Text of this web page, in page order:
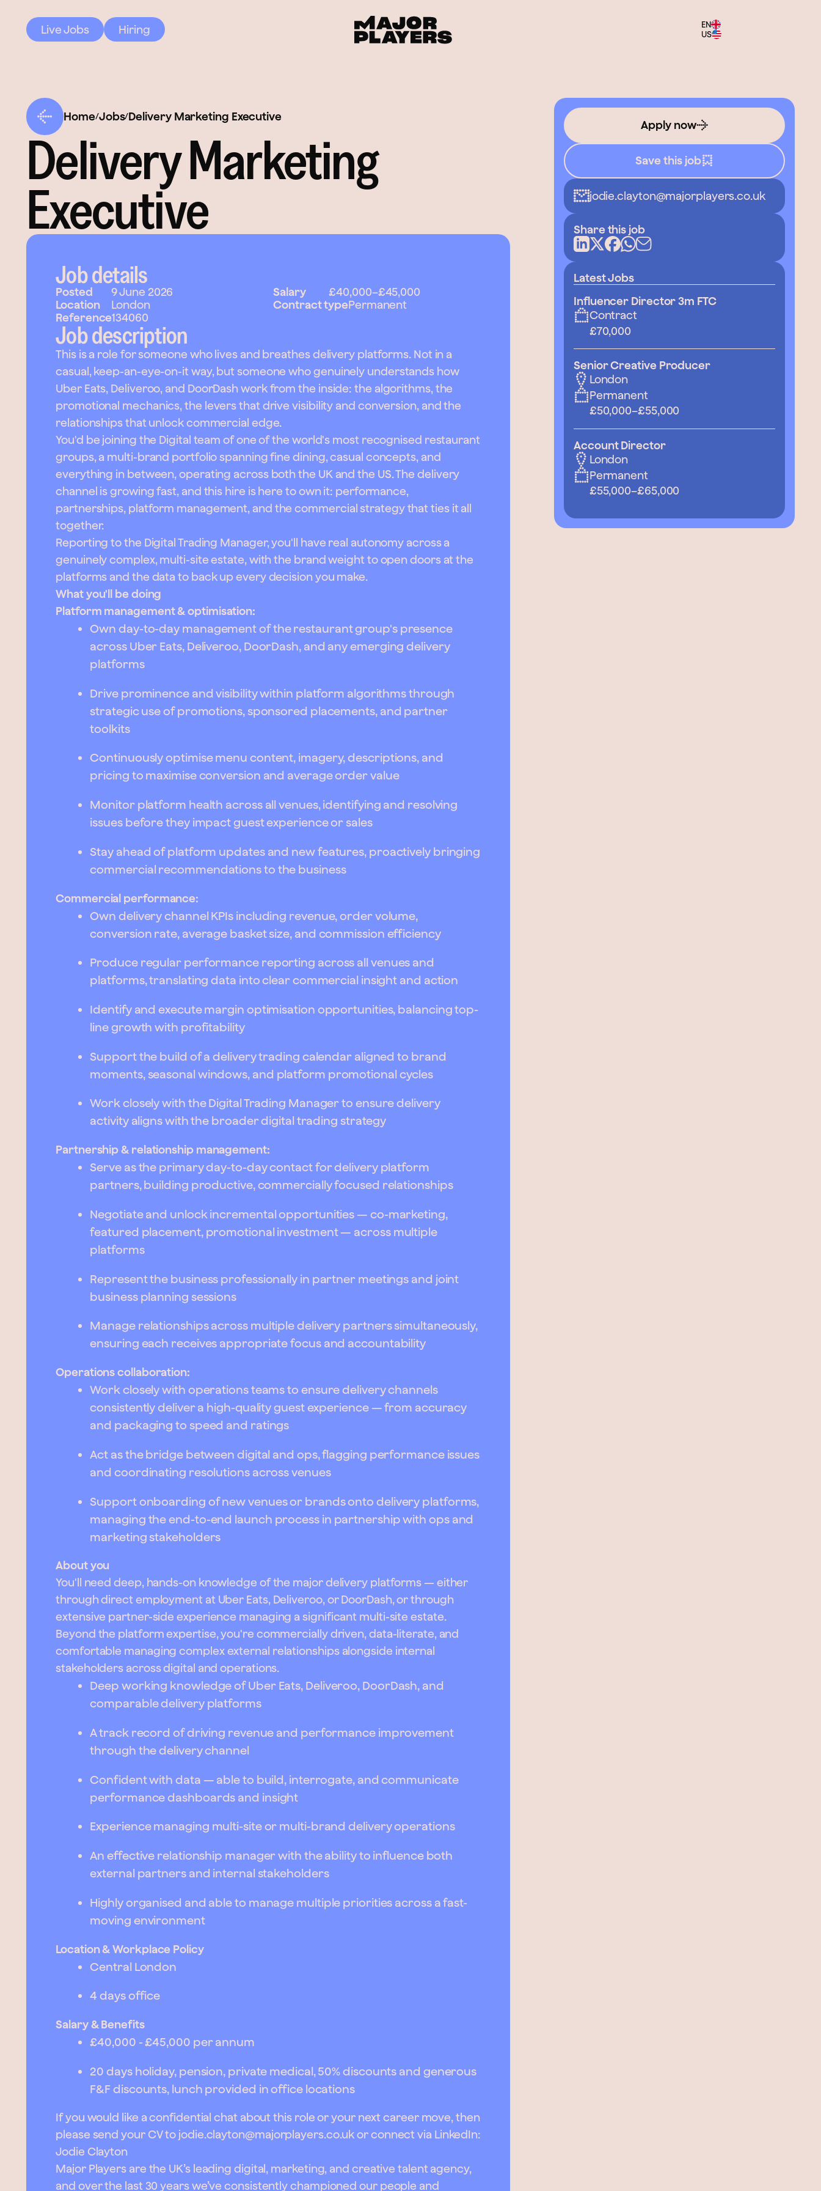
Live Jobs Hiring
EN
US
Home/Jobs/Delivery Marketing Executive
Delivery Marketing
Executive
Job details
Posted 9 June 2026 Salary £40,000–£45,000
Location
London Contract typePermanent
Reference134060
Job description
This is a role for someone who lives and breathes delivery platforms. Not in a
casual, keep-an-eye-on-it way, but someone who genuinely understands how
Uber Eats, Deliveroo, and DoorDash work from the inside: the algorithms, the
promotional mechanics, the levers that drive visibility and conversion, and the
relationships that unlock commercial edge.
You'd be joining the Digital team of one of the world's most recognised restaurant
groups, a multi-brand portfolio spanning fine dining, casual concepts, and
everything in between, operating across both the UK and the US. The delivery
channel is growing fast, and this hire is here to own it: performance,
partnerships, platform management, and the commercial strategy that ties it all
together.
Reporting to the Digital Trading Manager, you'll have real autonomy across a
genuinely complex, multi-site estate, with the brand weight to open doors at the
platforms and the data to back up every decision you make.
What you'll be doing
Platform management & optimisation:
Own day-to-day management of the restaurant group's presence
across Uber Eats, Deliveroo, DoorDash, and any emerging delivery
platforms
Drive prominence and visibility within platform algorithms through
strategic use of promotions, sponsored placements, and partner
toolkits
Continuously optimise menu content, imagery, descriptions, and
pricing to maximise conversion and average order value
Monitor platform health across all venues, identifying and resolving
issues before they impact guest experience or sales
Stay ahead of platform updates and new features, proactively bringing
commercial recommendations to the business
Commercial performance:
Own delivery channel KPIs including revenue, order volume,
conversion rate, average basket size, and commission efficiency
Produce regular performance reporting across all venues and
platforms, translating data into clear commercial insight and action
Identify and execute margin optimisation opportunities, balancing top-
line growth with profitability
Support the build of a delivery trading calendar aligned to brand
moments, seasonal windows, and platform promotional cycles
Work closely with the Digital Trading Manager to ensure delivery
activity aligns with the broader digital trading strategy
Partnership & relationship management:
Serve as the primary day-to-day contact for delivery platform
partners, building productive, commercially focused relationships
Negotiate and unlock incremental opportunities — co-marketing,
featured placement, promotional investment — across multiple
platforms
Represent the business professionally in partner meetings and joint
business planning sessions
Manage relationships across multiple delivery partners simultaneously,
ensuring each receives appropriate focus and accountability
Operations collaboration:
Work closely with operations teams to ensure delivery channels
consistently deliver a high-quality guest experience — from accuracy
and packaging to speed and ratings
Act as the bridge between digital and ops, flagging performance issues
and coordinating resolutions across venues
Support onboarding of new venues or brands onto delivery platforms,
managing the end-to-end launch process in partnership with ops and
marketing stakeholders
About you
You'll need deep, hands-on knowledge of the major delivery platforms — either
through direct employment at Uber Eats, Deliveroo, or DoorDash, or through
extensive partner-side experience managing a significant multi-site estate.
Beyond the platform expertise, you're commercially driven, data-literate, and
comfortable managing complex external relationships alongside internal
stakeholders across digital and operations.
Deep working knowledge of Uber Eats, Deliveroo, DoorDash, and
comparable delivery platforms
A track record of driving revenue and performance improvement
through the delivery channel
Confident with data — able to build, interrogate, and communicate
performance dashboards and insight
Experience managing multi-site or multi-brand delivery operations
An effective relationship manager with the ability to influence both
external partners and internal stakeholders
Highly organised and able to manage multiple priorities across a fast-
moving environment
Location & Workplace Policy
Central London
4 days office
Salary & Benefits
£40,000 - £45,000 per annum
20 days holiday, pension, private medical, 50% discounts and generous
F&F discounts, lunch provided in office locations
If you would like a confidential chat about this role or your next career move, then
please send your CV to jodie.clayton@majorplayers.co.ukor connect via LinkedIn:
Jodie Clayton
Major Players are the UK’s leading digital, marketing, and creative talent agency,
and over the last 30 years we’ve consistently championed our people and
Apply now
Save this job
jodie.clayton@majorplayers.co.uk
Share this job
Latest Jobs
Influencer Director 3m FTC
Contract
£70,000
Senior Creative Producer
London
Permanent
£50,000–£55,000
Account Director
London
Permanent
£55,000–£65,000